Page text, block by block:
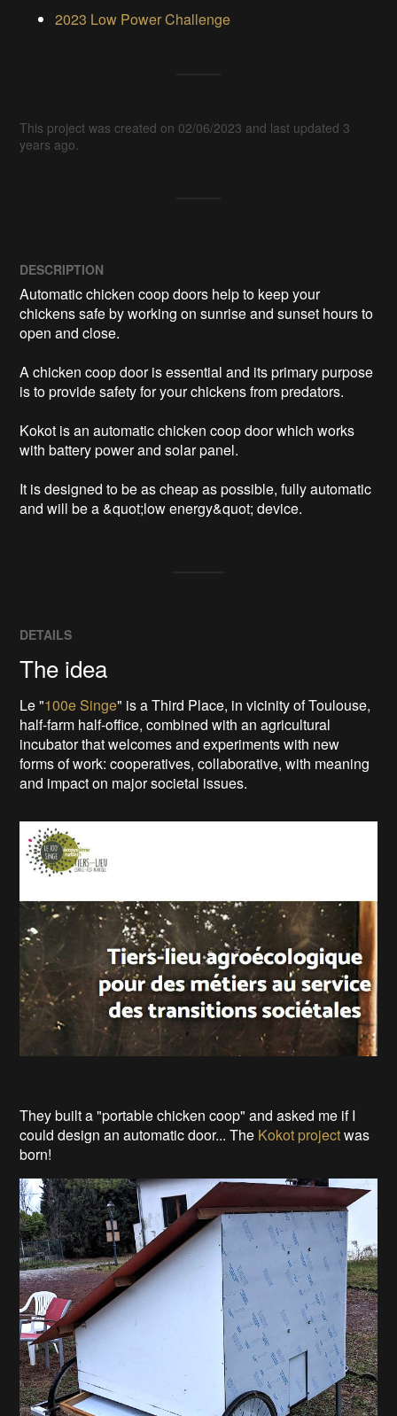
2023 Low Power Challenge
This project was created on 02/06/2023 and last updated 3
years ago.
DESCRIPTION
Automatic chicken coop doors help to keep your
chickens safe by working on sunrise and sunset hours to
open and close.
A chicken coop door is essential and its primary purpose
is to provide safety for your chickens from predators.
Kokot is an automatic chicken coop door which works
with battery power and solar panel.
It is designed to be as cheap as possible, fully automatic
DETAILS
The idea
Le "100e Singe" is a Third Place, in vicinity of Toulouse,
half-farm half-office, combined with an agricultural
incubator that welcomes and experiments with new
forms of work: cooperatives, collaborative, with meaning
and impact on major societal issues.
They built a "portable chicken coop" and asked me if I
could design an automatic door... The Kokot projectwas
born!